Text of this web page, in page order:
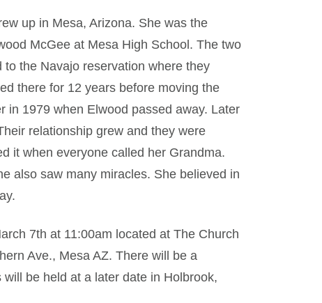
up in Mesa, Arizona. She was the
McGee at Mesa High School. The two
the Navajo reservation where they
there for 12 years before moving the
in 1979 when Elwood passed away. Later
relationship grew and they were
it when everyone called her Grandma.
also saw many miracles. She believed in
7th at 11:00am located at The Church
Ave., Mesa AZ. There will be a
be held at a later date in Holbrook,